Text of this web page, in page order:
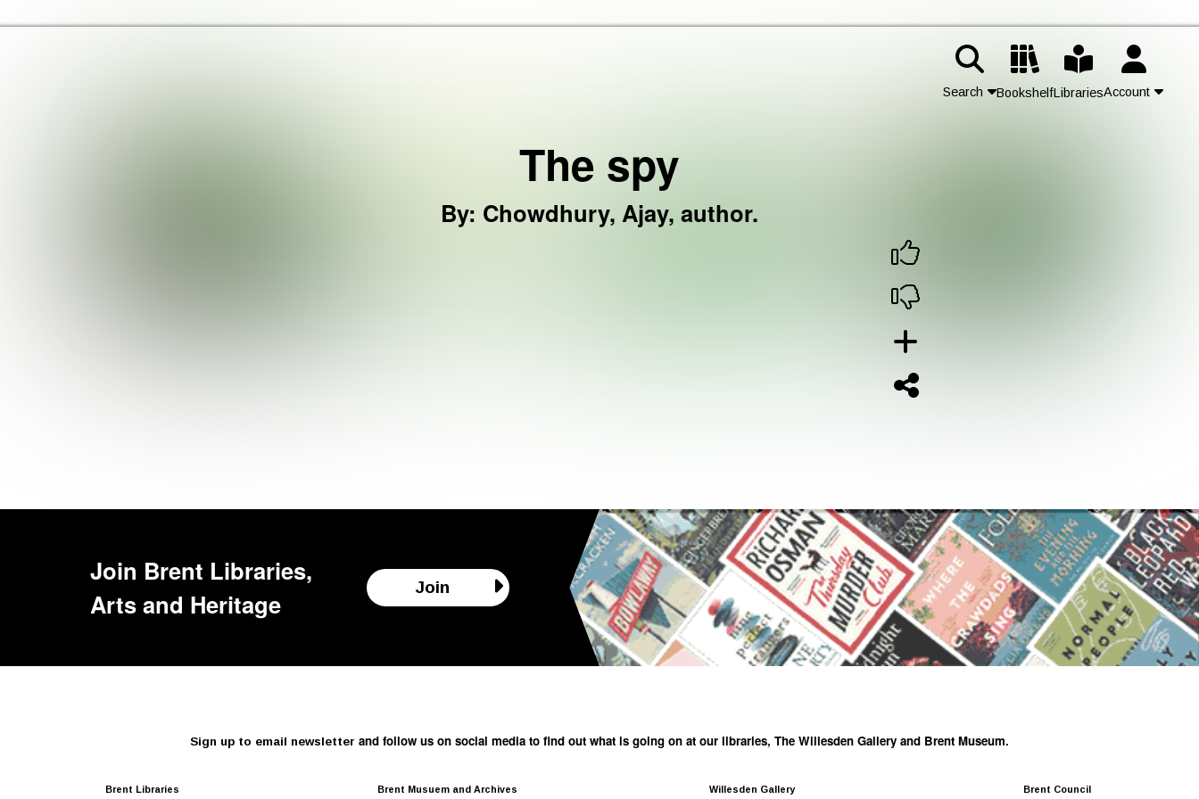
Search BookshelfLibrariesAccount
The spy
By: Chowdhury, Ajay, author.
Join Brent Libraries,
Arts and Heritage
Join
Sign up to email newsletter and follow us on social media to find out what is going on at our libraries, The Willesden Gallery and Brent Museum.
Brent Libraries Brent Musuem and Archives Willesden Gallery Brent Council